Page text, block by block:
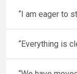
“I am eager to
“Everything is